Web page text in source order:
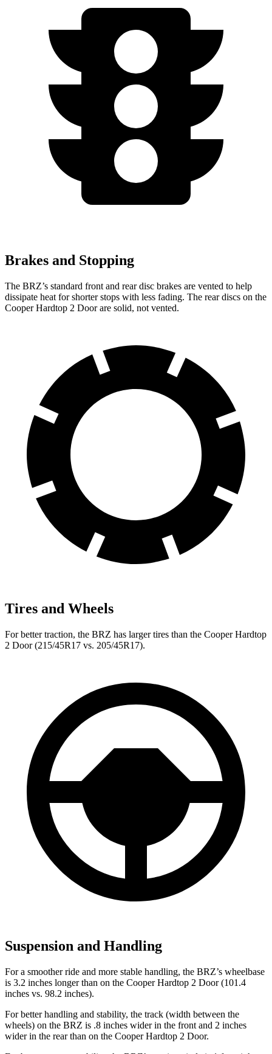
Brakes and Stopping
The BRZ’s standard front and rear disc brakes are vented to help
dissipate heat for shorter stops with less fading. The rear discs on the
Cooper Hardtop 2 Door are solid, not vented.
Tires and Wheels
For better traction, the BRZ has larger tires than the Cooper Hardtop
2 Door (215/45R17 vs. 205/45R17).
Suspension and Handling
For a smoother ride and more stable handling, the BRZ’s wheelbase
is 3.2 inches longer than on the Cooper Hardtop 2 Door (101.4
inches vs. 98.2 inches).
For better handling and stability, the track (width between the
wheels) on the BRZ is .8 inches widerin the front and 2 inches
wider in the rear than on the Cooper Hardtop 2 Door.